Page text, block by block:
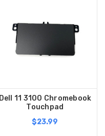
Dell 11 3100 Chromebook
Touchpad
$23.99